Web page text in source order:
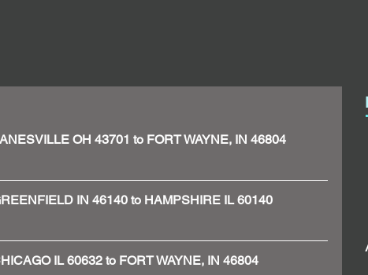
OH 43701 to FORT WAYNE, IN 46804
IN 46140 to HAMPSHIRE IL 60140
IL 60632 to FORT WAYNE, IN 46804